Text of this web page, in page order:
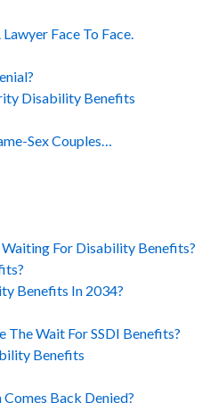
Face To Face.
Disability Benefits
Sex Couples…
For Disability Benefits?
Benefits In 2034?
The Wait For SSDI Benefits?
Benefits
Back Denied?